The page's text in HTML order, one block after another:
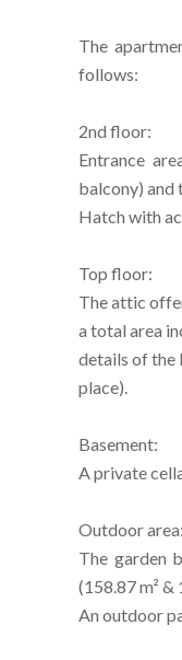
The
follows:
2nd floor:
Entrance
balcony) and
Hatch with
Top floor:
The attic
a total area
details of the
place).
Basement:
A private
Outdoor area:
The garden
(158.87 m² &
An outdoor